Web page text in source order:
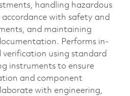
handling hazardous
with safety and
and maintaining
Performs in-
verification using standard
instruments to ensure
and component
with engineering,